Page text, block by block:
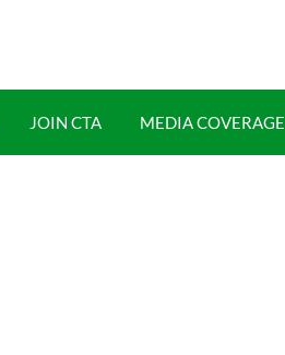
JOIN CTA MEDIA COVERAGE